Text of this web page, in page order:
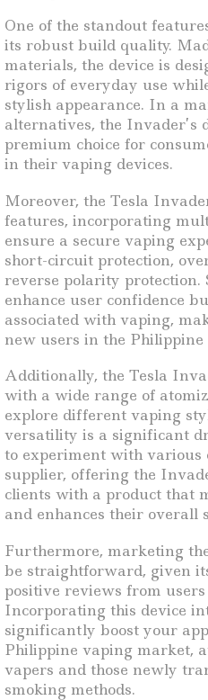
One of the standout
its robust build quality.
materials, the device is
rigors of everyday use
stylish appearance. In a
alternatives, the Invader’s
premium choice for
in their vaping devices.
Moreover, the Tesla
features, incorporating
ensure a secure vaping
short-circuit protection,
reverse polarity protection.
enhance user confidence
associated with vaping,
new users in the Philippine
Additionally, the Tesla
with a wide range of
explore different vaping
versatility is a significant
to experiment with various
supplier, offering the
clients with a product that
and enhances their overall
Furthermore, marketing
be straightforward, given
positive reviews from
Incorporating this device
significantly boost your
Philippine vaping market,
vapers and those newly
smoking methods.